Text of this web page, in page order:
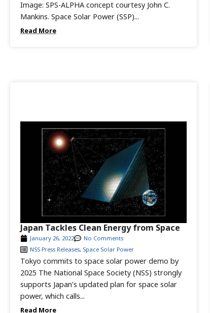
Read More
Image: SPS-ALPHA concept courtesy John C.
Mankins. Space Solar Power (SSP)...
Read More
Tokyo commits to space solar power demo by
2025 The National Space Society (NSS) strongly
supports Japan’s updated plan for space solar
power, which calls...
January 26, 2022
No Comments
NSS Press Releases, Space Solar Power
Japan Tackles Clean Energy from Space